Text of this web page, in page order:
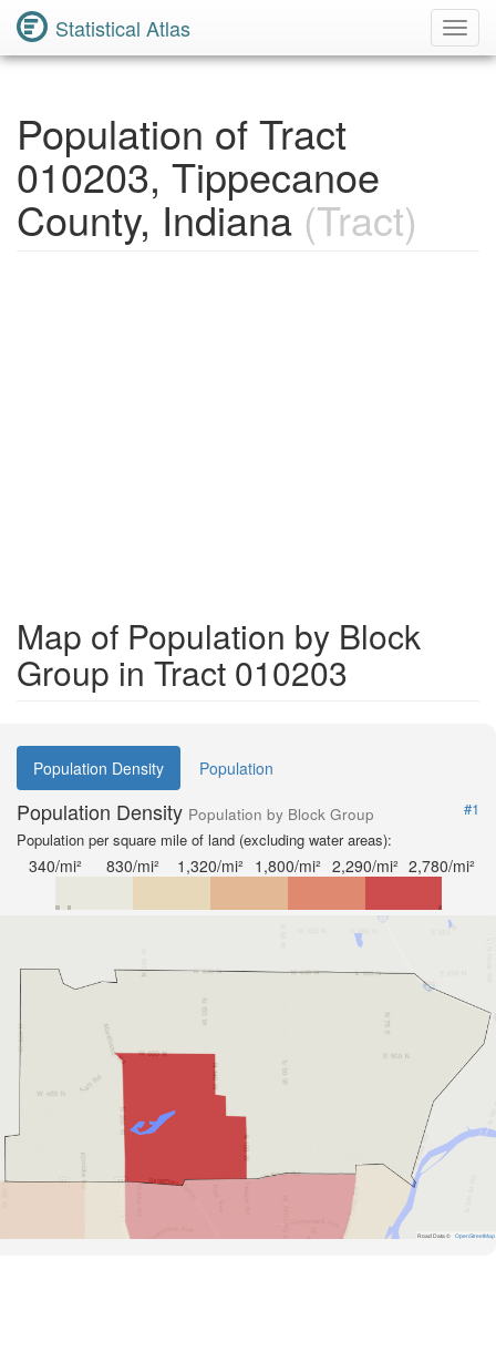
Statistical Atlas
Population of Tract
010203, Tippecanoe
County, Indiana (Tract)
Map of Population by Block
Group in Tract 010203
Population Density Population
Population Density Population by Block Group
#1
Population per square mile of land (excluding water areas):
340/mi² 830/mi² 1,320/mi² 1,800/mi² 2,290/mi² 2,780/mi²
Road Data © OpenStreetMap